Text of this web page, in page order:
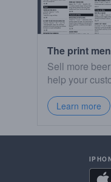
The print
Sell more
help your
Learn more